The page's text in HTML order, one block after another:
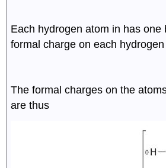
Each hydrogen atom in has one
formal charge on each
f orma cha g e (H) = 1 − ( 0 +
The formal charges on the
are thus